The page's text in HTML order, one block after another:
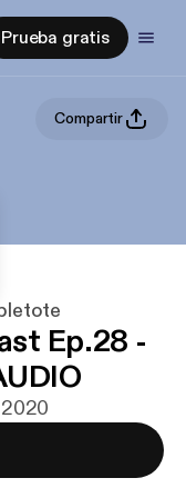
Prueba gratis
Compartir
Ep.28 -
2020